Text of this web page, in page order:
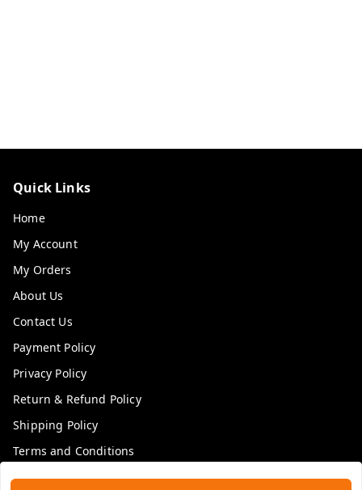
Quick Links
Home
My Account
My Orders
About Us
Contact Us
Payment Policy
Privacy Policy
Return & Refund Policy
Shipping Policy
Terms and Conditions
Blog